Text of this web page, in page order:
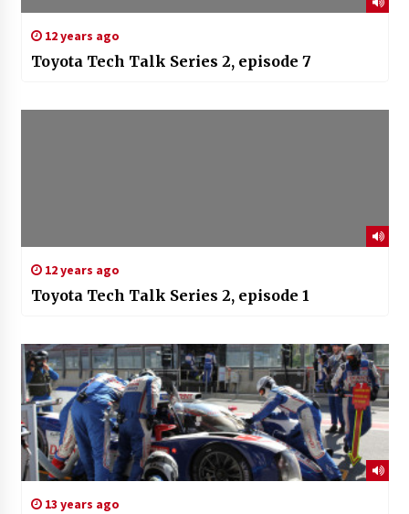
12 years ago
Toyota Tech Talk Series 2, episode 7
12 years ago
Toyota Tech Talk Series 2, episode 1
13 years ago